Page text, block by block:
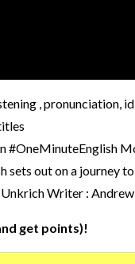
, pronunciation,
out on a journey
Writer :
get points)!